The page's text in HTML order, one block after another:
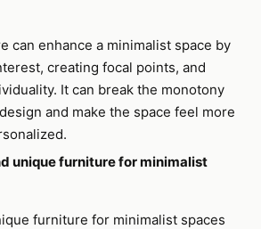
can enhance a minimalist space by
creating focal points, and
It can break the monotony
and make the space feel more
unique furniture for minimalist
furniture for minimalist spaces